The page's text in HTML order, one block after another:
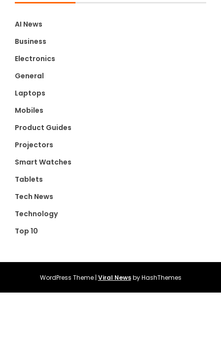
AI News
Business
Electronics
General
Laptops
Mobiles
Product Guides
Projectors
Smart Watches
Tablets
Tech News
Technology
Top 10
WordPress Theme | Viral Newsby HashThemes